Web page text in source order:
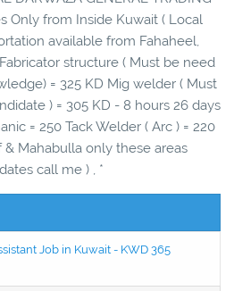
Only from Inside Kuwait ( Local
available from Fahaheel,
structure ( Must be need
= 325 KD Mig welder ( Must
) = 305 KD - 8 hours 26 days
= 250 Tack Welder ( Arc ) = 220
& Mahabulla only these areas
call me ) , *
Job in Kuwait - KWD 365